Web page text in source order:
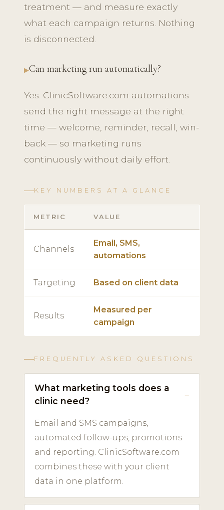
treatment — and measure exactly
what each campaign returns. Nothing
is disconnected.
Can marketing run automatically?
Yes. ClinicSoftware.com automations
send the right message at the right
time — welcome, reminder, recall, win-
back — so marketing runs
continuously without daily effort.
KEY NUMBERS AT A GLANCE
METRIC VALUE
Channels
Email, SMS,
automations
Targeting Based on client data
Results
Measured per
campaign
FREQUENTLY ASKED QUESTIONS
What marketing tools does a
clinic need?
Email and SMS campaigns,
automated follow-ups, promotions
and reporting. ClinicSoftware.com
combines these with your client
data in one platform.